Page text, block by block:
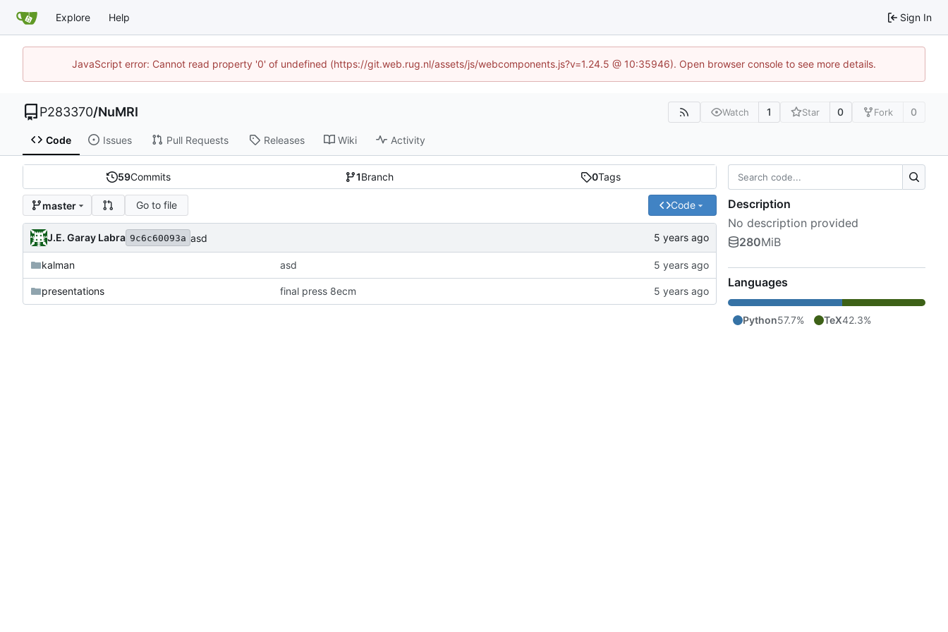
Explore Help Sign In
JavaScript error: Cannot read property '0' of undefined (https://git.web.rug.nl/assets/js/webcomponents.js?v=1.24.5 @ 10:35946). Open browser console to see more details.
P283370/NuMRI Watch 1 Star 0 Fork 0
Code Issues Pull Requests Releases Wiki Activity
59Commits 1Branch 0Tags
master Go to file Code
J.E. Garay Labra 9c6c60093a asd
kalman asd
presentations final press 8ecm
Description
No description provided
280MiB
Languages
Python57.7% TeX42.3%